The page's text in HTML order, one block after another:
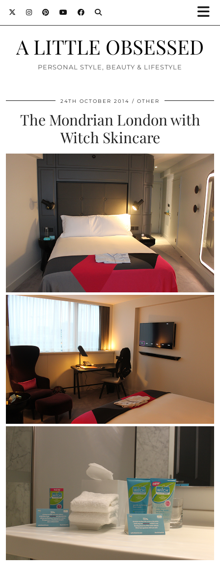
A LITTLE OBSESSED
PERSONAL STYLE, BEAUTY & LIFESTYLE
24TH OCTOBER 2014 OTHER
The Mondrian London with
Witch Skincare